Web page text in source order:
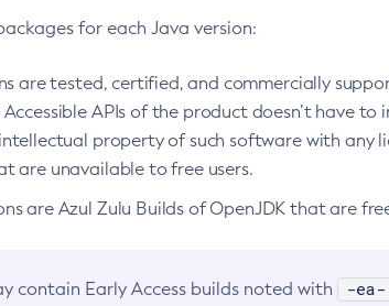
for each Java version:
are tested, certified, and commercially
APIs of the product doesn’t have to
property of such software with any
are unavailable to free users.
are Azul Zulu Builds of OpenJDK that are
contain Early Access builds noted with -ea-